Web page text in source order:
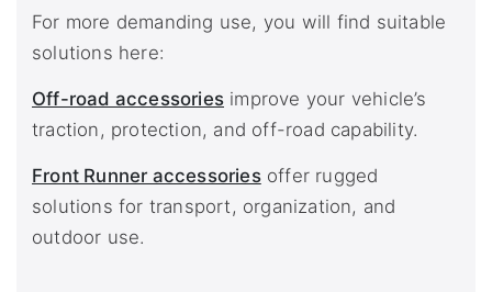
For more demanding use, you will find suitable
solutions here:
Off-road accessories improve your vehicle’s
traction, protection, and off-road capability.
Front Runner accessoriesoffer rugged
solutions for transport, organization, and
outdoor use.